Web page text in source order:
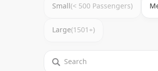
Small(< 500 Passengers)
Large(1501+)